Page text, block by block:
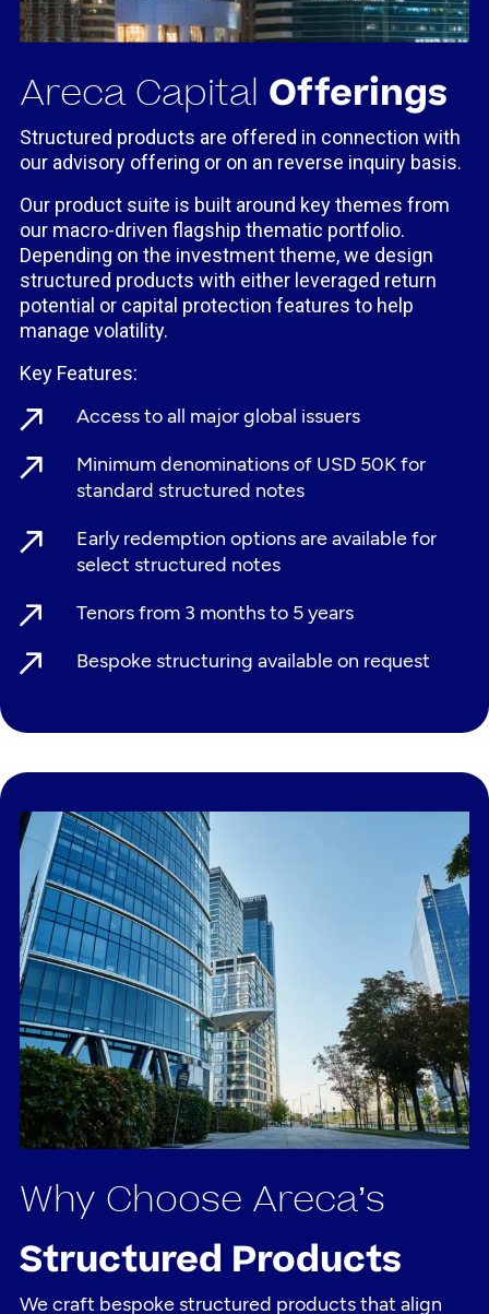
Areca Capital Offerings
Structured products are offered in connection with
our advisory offering or on an reverse inquiry basis.
Our product suite is built around key themes from
our macro-driven flagship thematic portfolio.
Depending on the investment theme, we design
structured products with either leveraged return
potential or capital protection features to help
manage volatility.
Key Features:
Access to all major global issuers
Minimum denominations of USD 50K for
standard structured notes
Early redemption options are available for
select structured notes
Tenors from 3 months to 5 years
Bespoke structuring available on request
Why Choose Areca’s
Structured Products
We craft bespoke structured products that align